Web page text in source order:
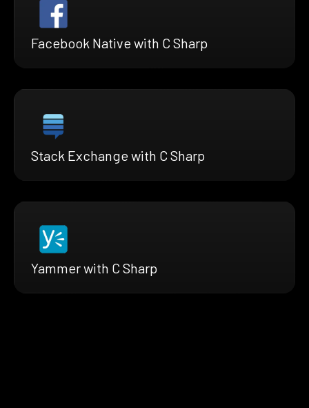
Facebook Native with C Sharp
Stack Exchange with C Sharp
Yammer with C Sharp